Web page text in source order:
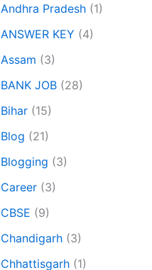
Andhra Pradesh (1)
ANSWER KEY (4)
Assam (3)
BANK JOB (28)
Bihar (15)
Blog (21)
Blogging (3)
Career (3)
CBSE (9)
Chandigarh (3)
Chhattisgarh (1)